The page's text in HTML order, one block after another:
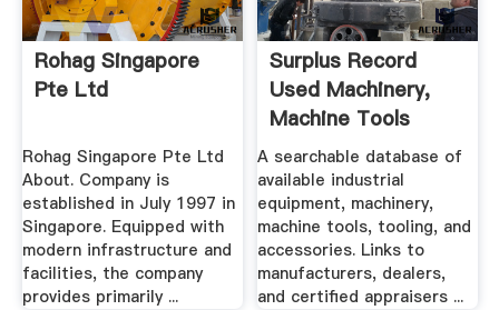
Rohag Singapore
Pte Ltd
Rohag Singapore Pte Ltd
About. Company is
established in July 1997 in
Singapore. Equipped with
modern infrastructure and
facilities, the company
provides primarily ...
Surplus Record
Used Machinery,
Machine Tools
Used ...
A searchable database of
available industrial
equipment, machinery,
machine tools, tooling, and
accessories. Links to
manufacturers, dealers,
and certified appraisers ...